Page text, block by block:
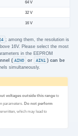
64 V
32 V
16 V
; among them, the resolution is
16V. Please select the most
in the EEPROM
( AIN0 or AIN1 ) can be
simultaneously.
voltages outside this rangeto
parameters.Do not perform
which may lead to